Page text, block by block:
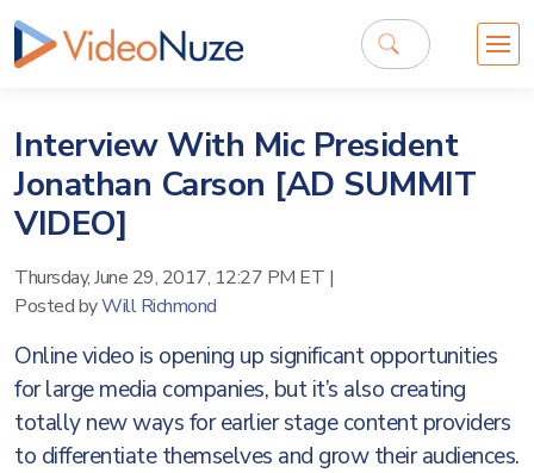
Interview With Mic President
Jonathan Carson [AD SUMMIT
VIDEO]
Thursday, June 29, 2017, 12:27 PM ET |
Posted byWill Richmond
Online video is opening up significant opportunities
for large media companies, but it’s also creating
totally new ways for earlier stage content providers
to differentiate themselves and grow their audiences.